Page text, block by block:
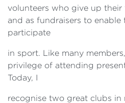
volunteers who give up their
and as fundraisers to
participate
in sport. Like many
privilege of attending
Today, I
recognise two great clubs in